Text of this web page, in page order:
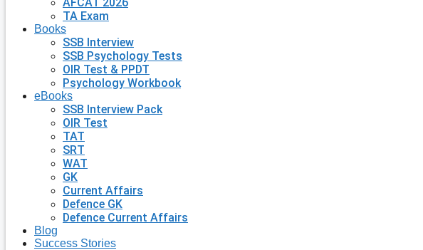
TA Exam
Books
SSB Interview
SSB Psychology Tests
OIR Test & PPDT
Psychology Workbook
eBooks
SSB Interview Pack
OIR Test
TAT
SRT
WAT
GK
Current Affairs
Defence GK
Defence Current Affairs
Blog
Success Stories